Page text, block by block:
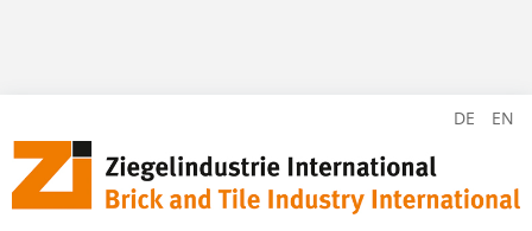
DE EN